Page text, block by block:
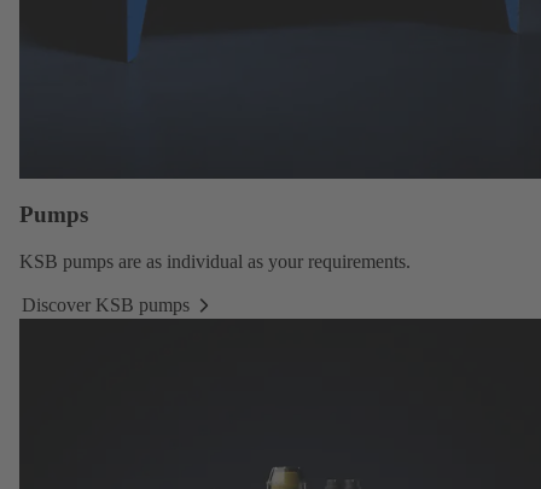
Pumps
KSB pumps are as individual as your requirements.
Discover KSB pumps
Discover